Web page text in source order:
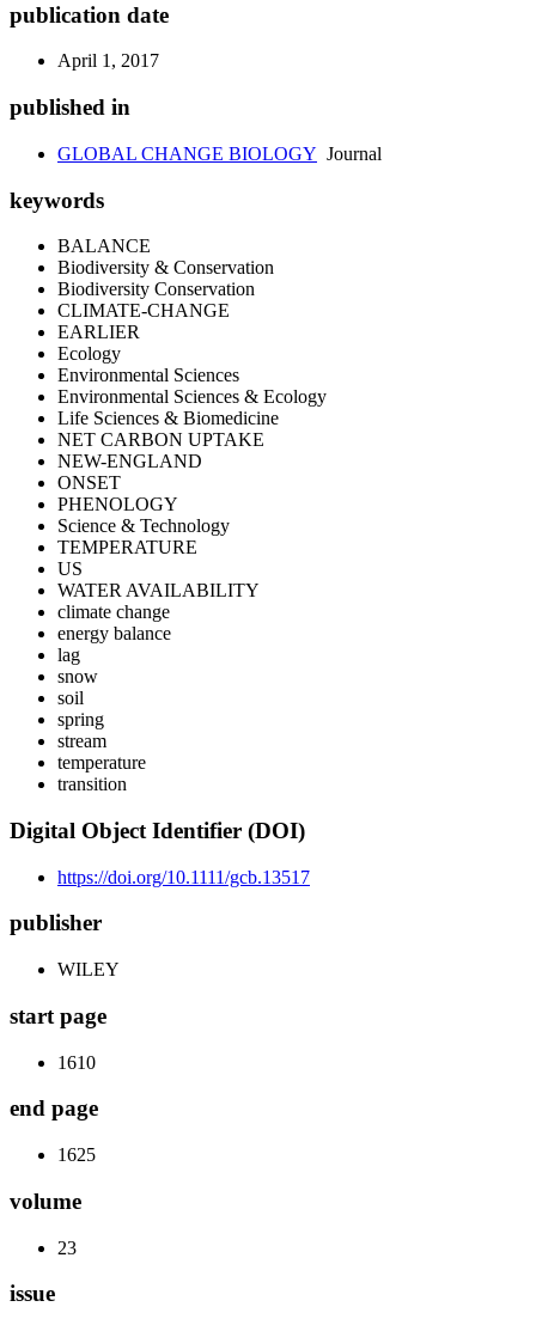
publication date
April 1, 2017
published in
GLOBAL CHANGE BIOLOGY Journal
keywords
BALANCE
Biodiversity & Conservation
Biodiversity Conservation
CLIMATE-CHANGE
EARLIER
Ecology
Environmental Sciences
Environmental Sciences & Ecology
Life Sciences & Biomedicine
NET CARBON UPTAKE
NEW-ENGLAND
ONSET
PHENOLOGY
Science & Technology
TEMPERATURE
US
WATER AVAILABILITY
climate change
energy balance
lag
snow
soil
spring
stream
temperature
transition
Digital Object Identifier (DOI)
https://doi.org/10.1111/gcb.13517
publisher
WILEY
start page
1610
end page
1625
volume
23
issue